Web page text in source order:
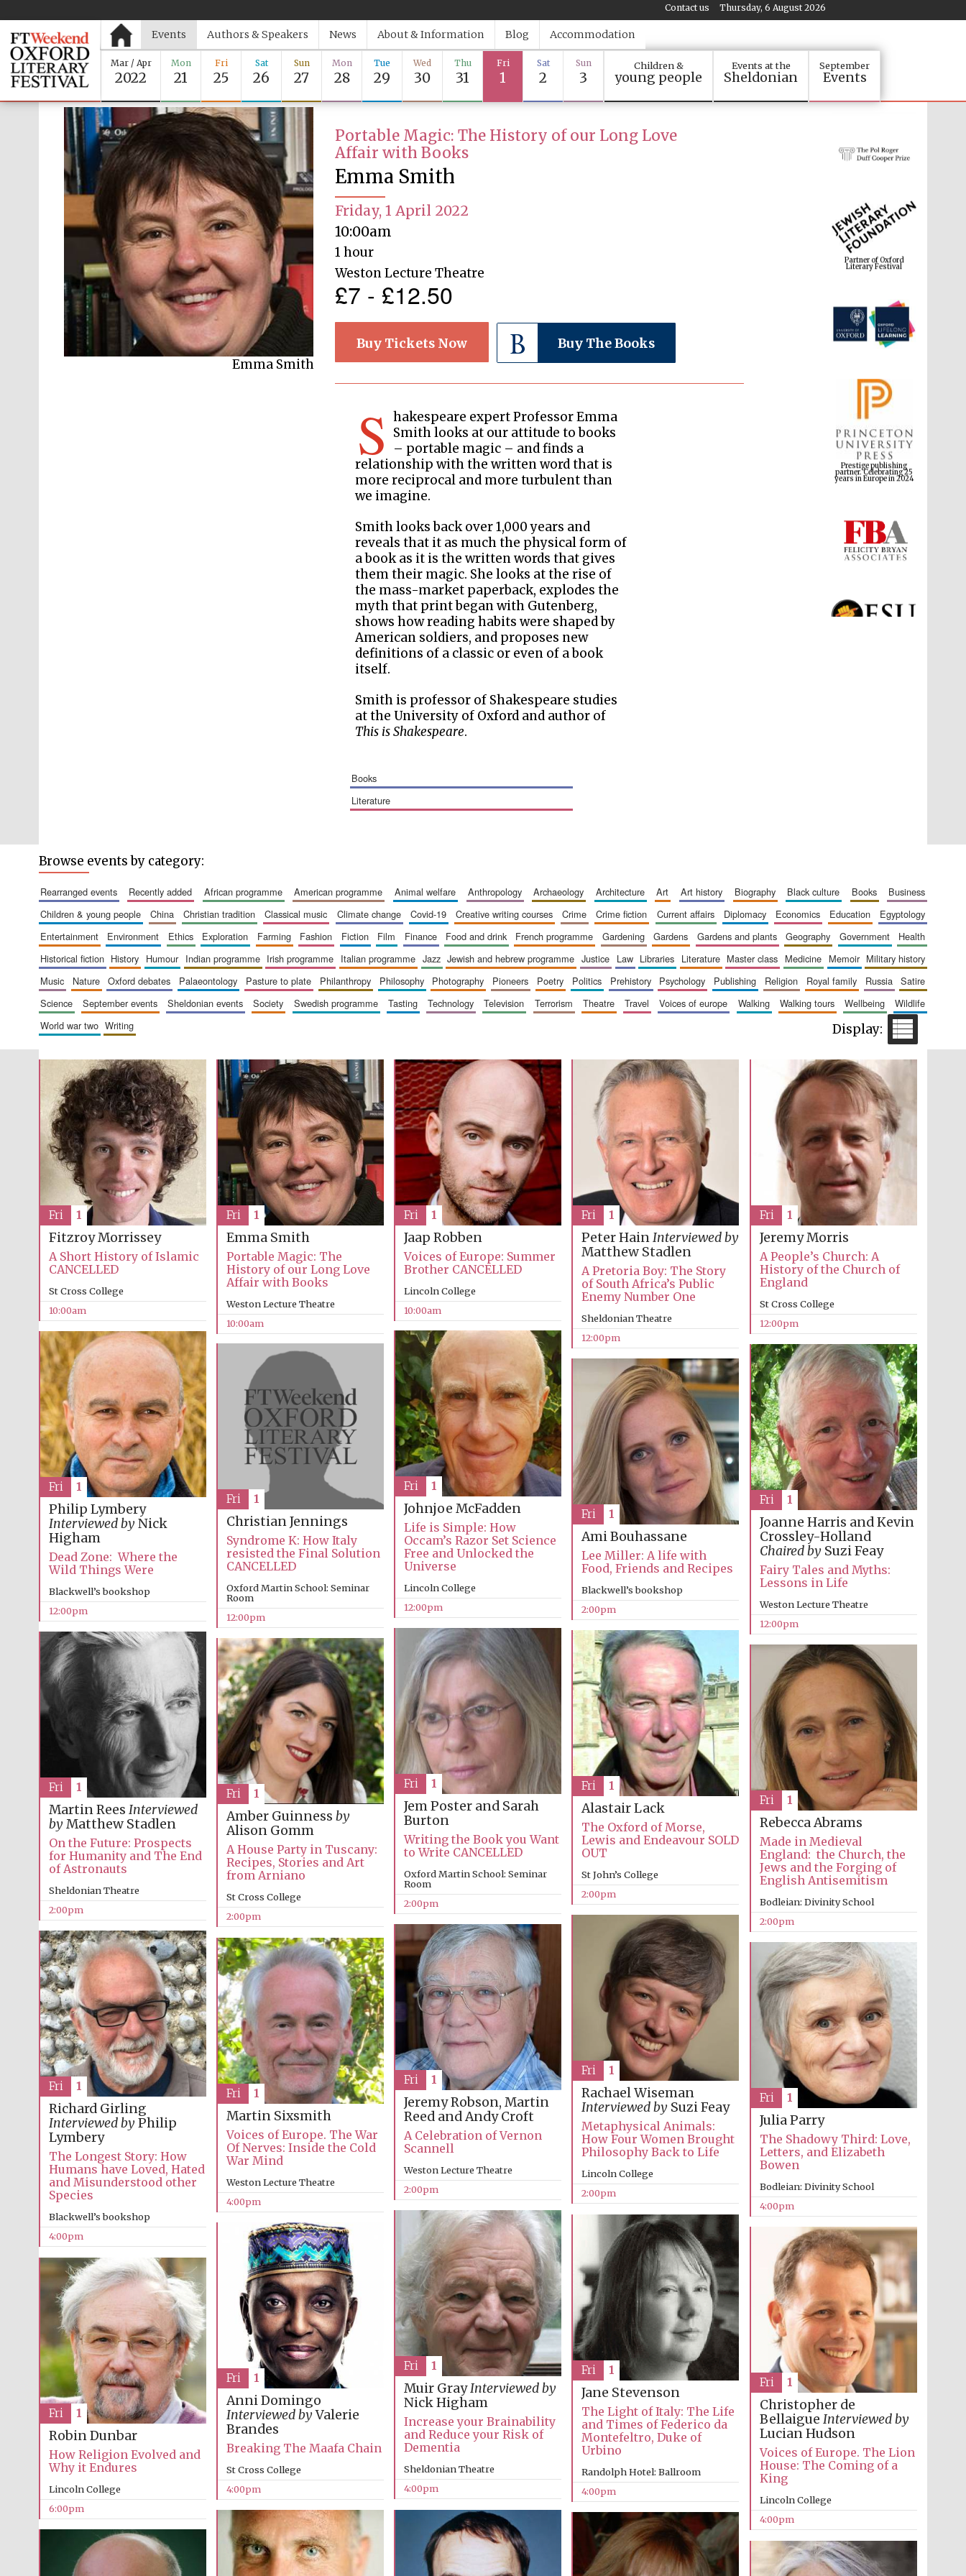
Thursday, 6 August 2026
Contact us
Events Authors & Speakers News About & Information Blog Accommodation
Mar / Apr
2022
Mon
21
Fri
25
Sat
26
Sun
27
Mon
28
Tue
29
Wed
30
Thu
31
Fri
1
Sat
2
Sun
3
Children &
young people
Events at the
Sheldonian
September
Events
Emma Smith
Portable Magic: The History of our Long Love
Affair with Books
Emma Smith
Friday, 1 April 2022
10:00am
1 hour
Weston Lecture Theatre
£7 - £12.50
Buy Tickets Now Buy The Books
S
hakespeare expert Professor Emma
Smith looks at our attitude to books
– portable magic – and finds a
relationship with the written word that is
more reciprocal and more turbulent than
we imagine.
Smith looks back over 1,000 years and
reveals that it as much the physical form of
a book as it is the written words that gives
them their magic. She looks at the rise of
the mass-market paperback, explodes the
myth that print began with Gutenberg,
shows how reading habits were shaped by
American soldiers, and proposes new
definitions of a classic or even of a book
itself.
Smith is professor of Shakespeare studies
at the University of Oxford and author of
This is Shakespeare.
books
literature
Partner of Oxford
Literary Festival
partner. Celebrating 25
years in Europe in 2024
Oxford International
Centre for Publishing
Five-star hotel partners
of The Oxford Collection
Five-star hotel partners
of The Oxford Collection
Wines of the Douro
Valley
Festival on-site and
online bookseller
The Cervantes Institute,
London
supporters of the
programme of Spanish
literature and culture
Festival ideas partner
Festival cultural partner
Browse events by category:
rearranged events recently added african programme american programme animal welfare anthropology archaeology architecture art art history biography black culture books
business
children & young people
china christian tradition classical music climate change covid-19 creative writing courses crime crime fiction current affairs diplomacy economics education
egyptology
entertainment
environment ethics exploration farming fashion fiction film finance food and drink french programme gardening gardens gardens and plants geography government
health
historical fiction
history humour indian programme irish programme italian programme jazz jewish and hebrew programme justice law libraries literature master class medicine memoir
military history
music
nature oxford debates palaeontology pasture to plate philanthropy philosophy photography pioneers poetry politics prehistory psychology publishing religion royal family russia
satire
science
september events sheldonian events society swedish programme tasting technology television terrorism theatre travel voices of europe walking walking tours wellbeing
wildlife
world war two
writing
Fitzroy Morrissey
A Short History of Islamic
CANCELLED
St Cross College
10:00am
Fri 1
Emma Smith
Portable Magic: The
History of our Long Love
Affair with Books
Weston Lecture Theatre
10:00am
Fri 1
Jaap Robben
Voices of Europe: Summer
Brother CANCELLED
Lincoln College
10:00am
Fri 1
Peter HainInterviewed by
Matthew Stadlen
A Pretoria Boy: The Story
of South Africa’s Public
Enemy Number One
Sheldonian Theatre
12:00pm
Fri 1
Jeremy Morris
A People’s Church: A
History of the Church of
England
St Cross College
12:00pm
Fri 1
Johnjoe McFadden
Life is Simple: How
Occam’s Razor Set Science
Free and Unlocked the
Universe
Lincoln College
12:00pm
Fri 1
Philip Lymbery
Interviewed byNick
Higham
Dead Zone: Where the
Wild Things Were
Blackwell’s bookshop
12:00pm
Fri 1
Christian Jennings
Syndrome K: How Italy
resisted the Final Solution
CANCELLED
Oxford Martin School: Seminar
Room
12:00pm
Fri 1
Joanne Harris and Kevin
Crossley-Holland
Chaired bySuzi Feay
Fairy Tales and Myths:
Lessons in Life
Weston Lecture Theatre
12:00pm
Fri 1
Ami Bouhassane
Lee Miller: A life with
Food, Friends and Recipes
Blackwell’s bookshop
2:00pm
Fri 1
Jem Poster and Sarah
Burton
Writing the Book you Want
to Write CANCELLED
Oxford Martin School: Seminar
Room
2:00pm
Fri 1
Alastair Lack
The Oxford of Morse,
Lewis and Endeavour SOLD
OUT
St John’s College
2:00pm
Fri 1
Martin Rees Interviewed
byMatthew Stadlen
On the Future: Prospects
for Humanity and The End
of Astronauts
Sheldonian Theatre
2:00pm
Fri 1
Amber Guinness by
Alison Gomm
A House Party in Tuscany:
Recipes, Stories and Art
from Arniano
St Cross College
2:00pm
Fri 1
Rebecca Abrams
Made in Medieval
England: the Church, the
Jews and the Forging of
English Antisemitism
Bodleian: Divinity School
2:00pm
Fri 1
Rachael Wiseman
Interviewed bySuzi Feay
Metaphysical Animals:
How Four Women Brought
Philosophy Back to Life
Lincoln College
2:00pm
Fri 1
Jeremy Robson, Martin
Reed and Andy Croft
A Celebration of Vernon
Scannell
Weston Lecture Theatre
2:00pm
Fri 1
Richard Girling
Interviewed byPhilip
Lymbery
The Longest Story: How
Humans have Loved, Hated
and Misunderstood other
Species
Blackwell’s bookshop
4:00pm
Fri 1
Martin Sixsmith
Voices of Europe. The War
Of Nerves: Inside the Cold
War Mind
Weston Lecture Theatre
4:00pm
Fri 1
Julia Parry
The Shadowy Third: Love,
Letters, and Elizabeth
Bowen
Bodleian: Divinity School
4:00pm
Fri 1
Muir GrayInterviewed by
Nick Higham
Increase your Brainability
and Reduce your Risk of
Dementia
Sheldonian Theatre
4:00pm
Fri 1
Jane Stevenson
The Light of Italy: The Life
and Times of Federico da
Montefeltro, Duke of
Urbino
Randolph Hotel: Ballroom
4:00pm
Fri 1
Anni Domingo
Interviewed byValerie
Brandes
Breaking The Maafa Chain
St Cross College
4:00pm
Fri 1
Christopher de
Bellaigue Interviewed by
Lucian Hudson
Voices of Europe. The Lion
House: The Coming of a
King
Lincoln College
4:00pm
Fri 1
Robin Dunbar
How Religion Evolved and
Why it Endures
Lincoln College
6:00pm
Fri 1